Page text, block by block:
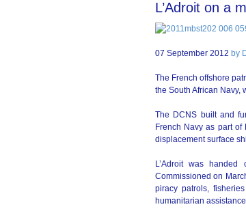
L’Adroit on a
07 September 2012 by
The French offshore
the South African Navy,
The DCNS built and
French Navy as part
displacement surface
L’Adroit was
Commissioned on
piracy patrols,
humanitarian